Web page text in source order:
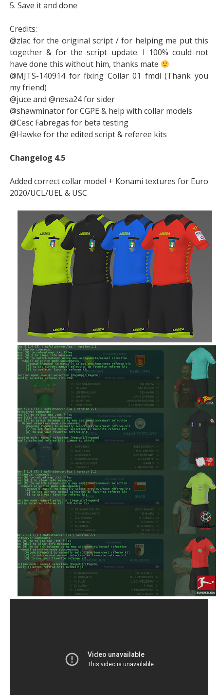
5. Save it and done
Credits:
@zlac for the original script / for helping me put this
together & for the script update. I 100% could not
have done this without him, thanks mate
@MJTS-140914 for fixing Collar 01 fmdl (Thank you
my friend)
@juce and @nesa24 for sider
@shawminator for CGPE & help with collar models
@Cesc Fabregas for beta testing
@Hawke for the edited script & referee kits
Changelog 4.5
Added correct collar model + Konami textures for Euro
2020/UCL/UEL & USC